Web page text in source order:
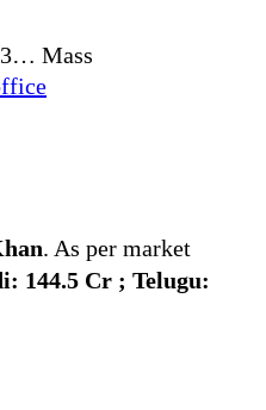
Mass
. As per market
144.5 Cr ; Telugu: